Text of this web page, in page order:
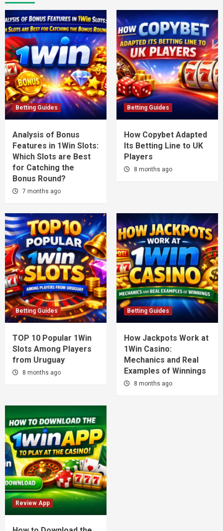
Betting Guides
Analysis of Bonus
Features in 1Win Slots:
Which Slots are Best
for Catching the
Bonus Round?
7 months ago
Betting Guides
How Copybet Adapted
Its Betting Line to UK
Players
8 months ago
Betting Guides
TOP 10 Popular 1Win
Slots Among Players
from Uruguay
8 months ago
Betting Guides
How Jackpots Work at
1Win Casino:
Mechanics and Real
Examples of Winnings
8 months ago
Review App